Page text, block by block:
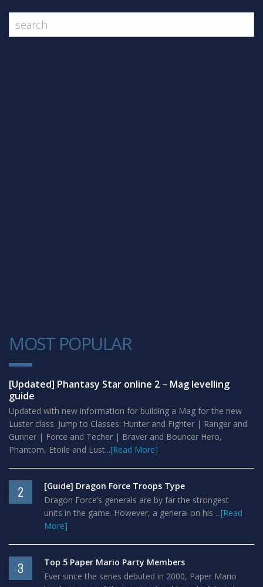
MOST POPULAR
1
[Updated] Phantasy Star online 2 – Mag levelling
guide
Updated with new information for building a Mag for the new
Luster class. Jump to Classes: Hunter and Fighter | Ranger and
Gunner | Force and Techer | Braver and Bouncer Hero,
Phantom, Etoile and Lust...[Read More]
2
[Guide] Dragon Force Troops Type
Dragon Force’s generals are by far the strongest
units in the game. However, a general on his ...[Read
More]
3
Top 5 Paper Mario Party Members
Ever since the series debuted in 2000, Paper Mario